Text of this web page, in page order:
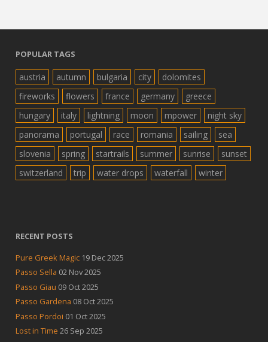
POPULAR TAGS
austria autumn bulgaria city
dolomites
fireworks
flowers france germany
greece
hungary
italy lightning moon mpower
night sky
panorama
portugal race romania sailing
sea
slovenia
spring startrails summer sunrise
sunset
switzerland
trip water drops waterfall winter
RECENT POSTS
Pure Greek Magic 19 Dec 2025
Passo Sella 02 Nov 2025
Passo Giau 09 Oct 2025
Passo Gardena 08 Oct 2025
Passo Pordoi 01 Oct 2025
Lost in Time 26 Sep 2025